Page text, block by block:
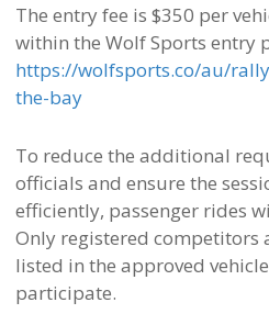
The entry fee is $350 per
within the Wolf Sports entry
https://wolfsports.co/au/
the-bay
To reduce the additional
officials and ensure the
efficiently, passenger rides
Only registered competitors
listed in the approved
participate.